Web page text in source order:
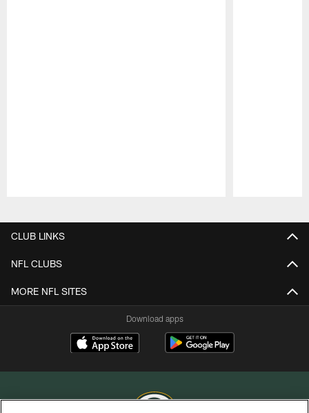
CLUB LINKS
NFL CLUBS
MORE NFL SITES
Download apps